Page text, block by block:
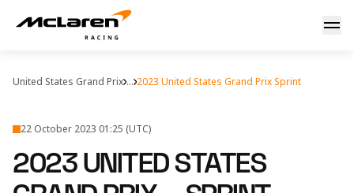
2023 United States Grand Prix – Sprint
United States Grand Prix ... 2023 United States Grand Prix Sprint
22 October 2023 01:25 (UTC)
2023 UNITED STATES